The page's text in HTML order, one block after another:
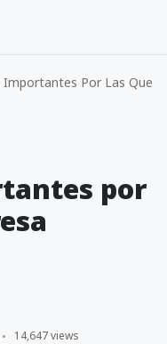
Importantes Por Las Que
por
14,647 views